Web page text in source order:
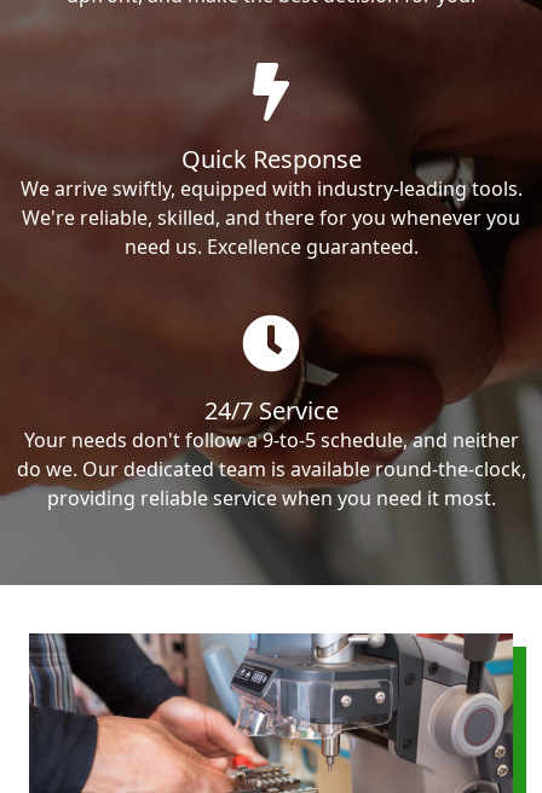
Quick Response
We arrive swiftly, equipped with industry-leading tools.
We're reliable, skilled, and there for you whenever you
need us. Excellence guaranteed.
24/7 Service
Your needs don't follow a 9-to-5 schedule, and neither
do we. Our dedicated team is available round-the-clock,
providing reliable service when you need it most.